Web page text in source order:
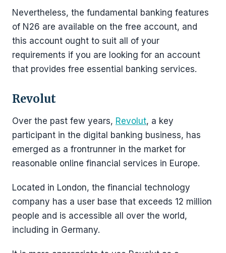
Nevertheless, the fundamental banking features
of N26 are available on the free account, and
this account ought to suit all of your
requirements if you are looking for an account
that provides free essential banking services.
Revolut
Over the past few years, Revolut, a key
participant in the digital banking business, has
emerged as a frontrunner in the market for
reasonable online financial services in Europe.
Located in London, the financial technology
company has a user base that exceeds 12 million
people and is accessible all over the world,
including in Germany.